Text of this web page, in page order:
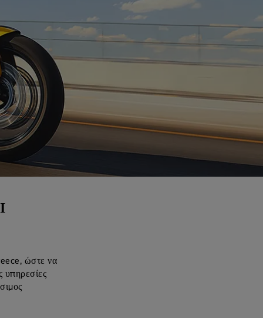
ώστε να
υπηρεσίες